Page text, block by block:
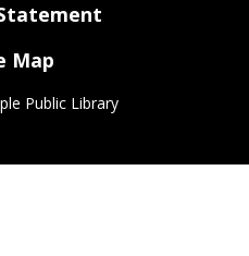
Map
Public Library